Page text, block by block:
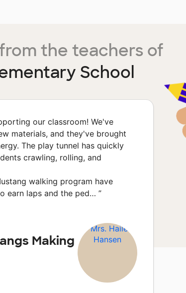
the teachers of
School
our classroom! We've
materials, and they've brought
The play tunnel has quickly
crawling, rolling, and
walking program have
earn laps and the ped… ”
Making